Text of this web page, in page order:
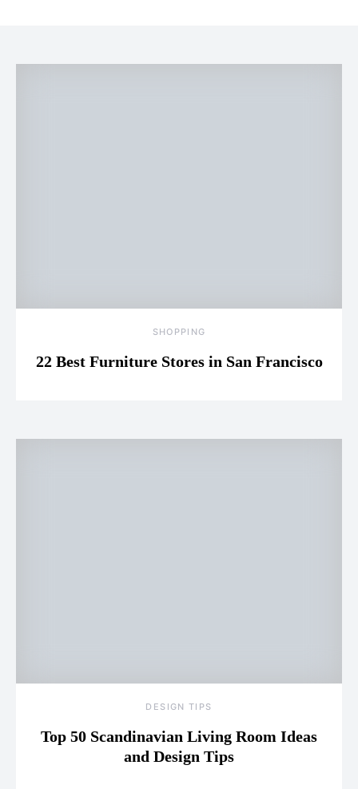
SHOPPING
22 Best Furniture Stores in San Francisco
DESIGN TIPS
Top 50 Scandinavian Living Room Ideas
and Design Tips